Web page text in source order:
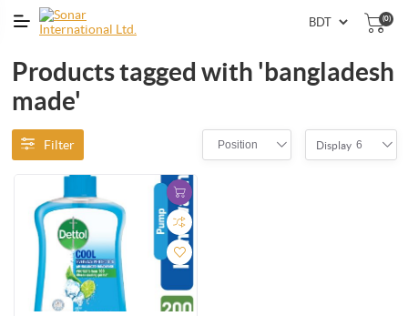
(0)
Products tagged with 'bangladesh
made'
Filter Position Display 6